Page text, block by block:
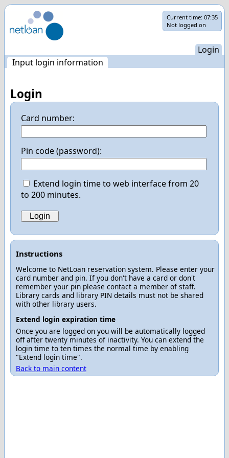
navigation
Current time: 07:35
Not logged on
Login
Input login information
Login
Card number:
Pin code (password):
Extend login time to web interface from 20
to 200 minutes.
Instructions
Welcome to NetLoan reservation system. Please enter your
card number and pin. If you don't have a card or don't
remember your pin please contact a member of staff.
Library cards and library PIN details must not be shared
with other library users.
Extend login expiration time
Once you are logged on you will be automatically logged
off after twenty minutes of inactivity. You can extend the
login time to ten times the normal time by enabling
"Extend login time".
Back to main content